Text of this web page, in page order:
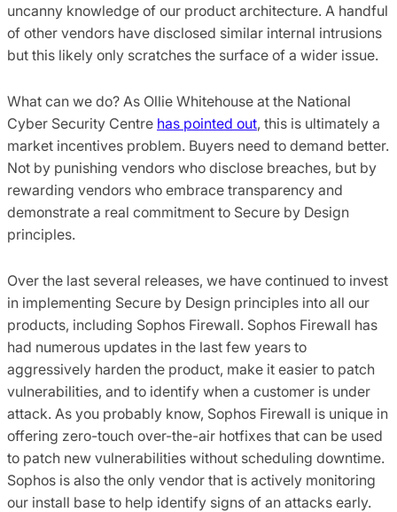
uncanny knowledge of our product architecture. A handful
of other vendors have disclosed similar internal intrusions
but this likely only scratches the surface of a wider issue.
What can we do? As Ollie Whitehouse at the National
Cyber Security Centre has pointed out, this is ultimately a
market incentives problem. Buyers need to demand better.
Not by punishing vendors who disclose breaches, but by
rewarding vendors who embrace transparency and
demonstrate a real commitment to Secure by Design
principles.
Over the last several releases, we have continued to invest
in implementing Secure by Design principles into all our
products, including Sophos Firewall. Sophos Firewall has
had numerous updates in the last few years to
aggressively harden the product, make it easier to patch
vulnerabilities, and to identify when a customer is under
attack. As you probably know, Sophos Firewall is unique in
offering zero-touch over-the-air hotfixes that can be used
to patch new vulnerabilities without scheduling downtime.
Sophos is also the only vendor that is actively monitoring
our install base to help identify signs of an attacks early.